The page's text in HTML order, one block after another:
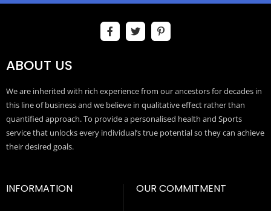
ABOUT US
We are inherited with rich experience from our ancestors for decades in
this line of business and we believe in qualitative effect rather than
quantified approach. To provide a personalised health and Sports
service that unlocks every individual’s true potential so they can achieve
their desired goals.
INFORMATION OUR COMMITMENT